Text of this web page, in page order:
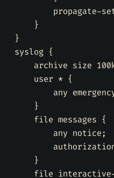
propagate-
}
}
syslog {
archive size
    user *
{
any
}
    file messages
{
        any notice
;
}
file